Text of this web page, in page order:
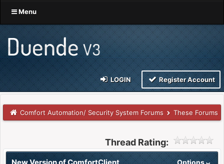
Menu
LOGIN Register Account
Comfort Automation/ Security System Forums These Forums
Thread Rating:
Options